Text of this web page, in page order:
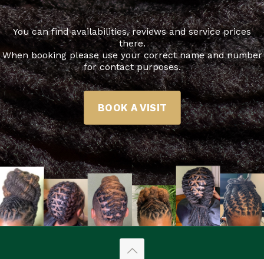
You can find availabilities, reviews and service prices
there.
When booking please use your correct name and number
for contact purposes.
BOOK A VISIT